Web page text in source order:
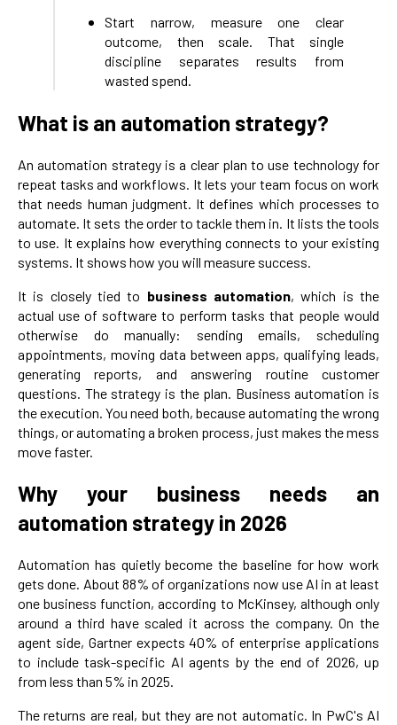
Start narrow, measure one clear
outcome, then scale. That single
discipline separates results from
wasted spend.
What is an automation strategy?
An automation strategy is a clear plan to use technology for
repeat tasks and workflows. It lets your team focus on work
that needs human judgment. It defines which processes to
automate. It sets the order to tackle them in. It lists the tools
to use. It explains how everything connects to your existing
systems. It shows how you will measure success.
It is closely tied to business automation, which is the
actual use of software to perform tasks that people would
otherwise do manually: sending emails, scheduling
appointments, moving data between apps, qualifying leads,
generating reports, and answering routine customer
questions. The strategy is the plan. Business automation is
the execution. You need both, because automating the wrong
things, or automating a broken process, just makes the mess
move faster.
Why your business needs an
automation strategy in 2026
Automation has quietly become the baseline for how work
gets done. About 88% of organizations now use AI in at least
one business function, according to McKinsey, although only
around a third have scaled it across the company. On the
agent side, Gartner expects 40% of enterprise applications
to include task-specific AI agents by the end of 2026, up
from less than 5% in 2025.
The returns are real, but they are not automatic. In PwC's AI